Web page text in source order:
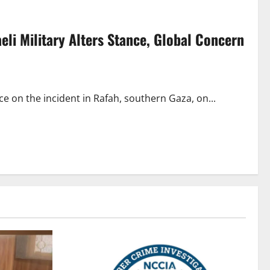
Military Alters Stance, Global Concern
on the incident in Rafah, southern Gaza, on...